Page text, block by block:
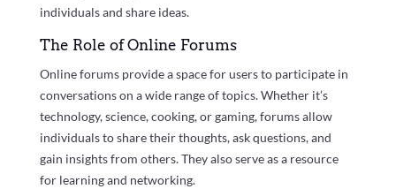
individuals and share ideas.
The Role of Online Forums
Online forums provide a space for users to participate in
conversations on a wide range of topics. Whether it’s
technology, science, cooking, or gaming, forums allow
individuals to share their thoughts, ask questions, and
gain insights from others. They also serve as a resource
for learning and networking.